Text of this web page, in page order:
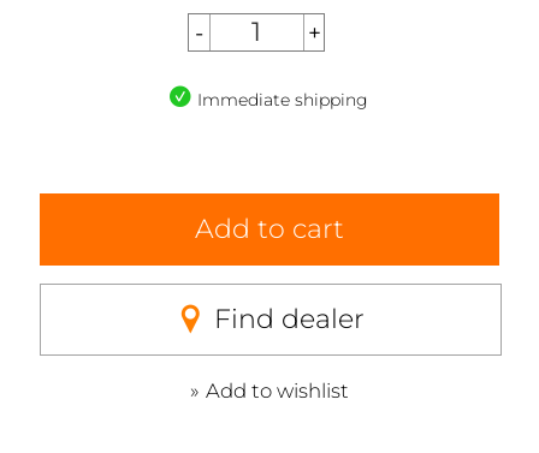
Immediate shipping
Add to cart
Find dealer
Add to wishlist